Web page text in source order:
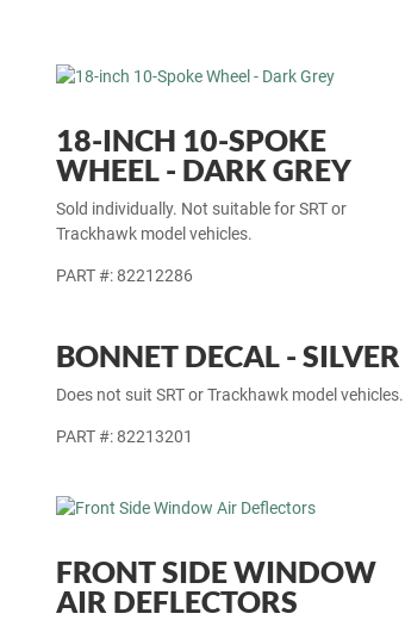
18-INCH 10-SPOKE
WHEEL - DARK GREY
Sold individually. Not suitable for SRT or
Trackhawk model vehicles.
PART #: 82212286
BONNET DECAL - SILVER
Does not suit SRT or Trackhawk model vehicles.
PART #: 82213201
FRONT SIDE WINDOW
AIR DEFLECTORS